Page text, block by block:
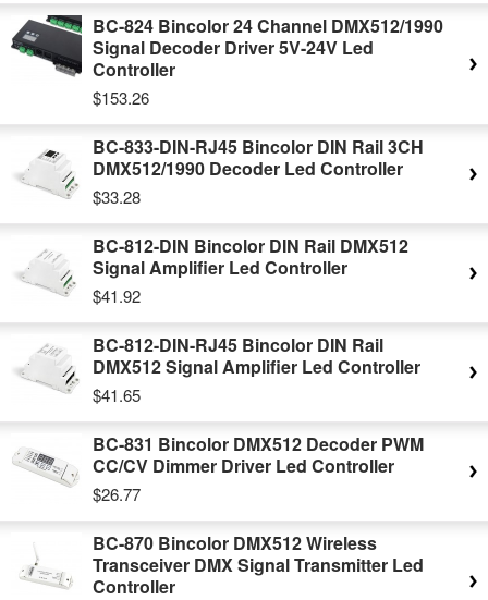
BC-824 Bincolor 24 Channel DMX512/1990
Signal Decoder Driver 5V-24V Led
Controller
$153.26
BC-833-DIN-RJ45 Bincolor DIN Rail 3CH
DMX512/1990 Decoder Led Controller
$33.28
BC-812-DIN Bincolor DIN Rail DMX512
Signal Amplifier Led Controller
$41.92
BC-812-DIN-RJ45 Bincolor DIN Rail
DMX512 Signal Amplifier Led Controller
$41.65
BC-831 Bincolor DMX512 Decoder PWM
CC/CV Dimmer Driver Led Controller
$26.77
BC-870 Bincolor DMX512 Wireless
Transceiver DMX Signal Transmitter Led
Controller